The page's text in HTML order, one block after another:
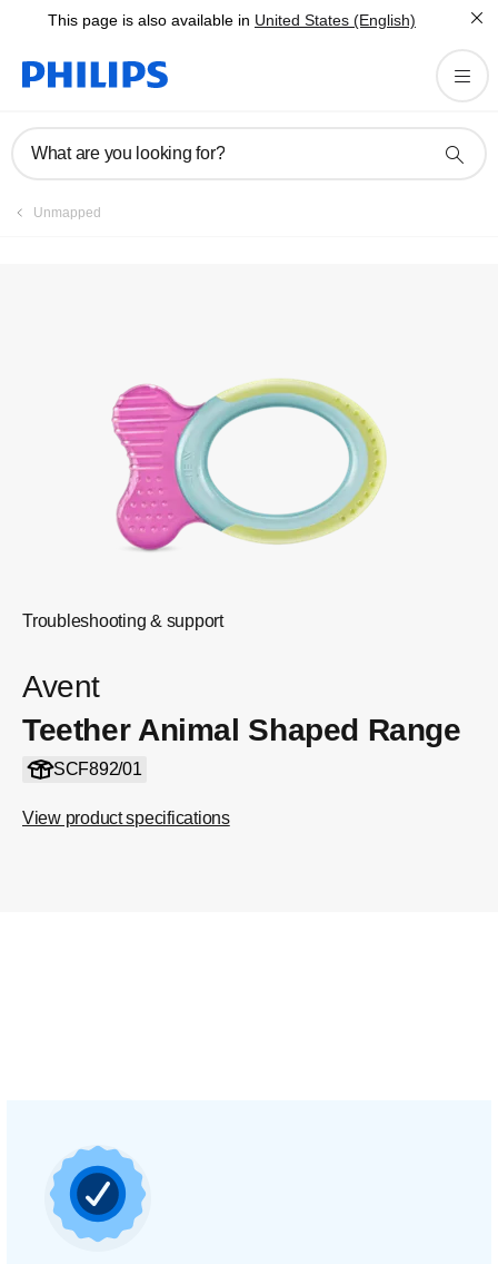
This page is also available in United States (English)
What are you looking for?
Unmapped
Troubleshooting & support
Avent
Teether Animal Shaped Range
SCF892/01
View product specifications